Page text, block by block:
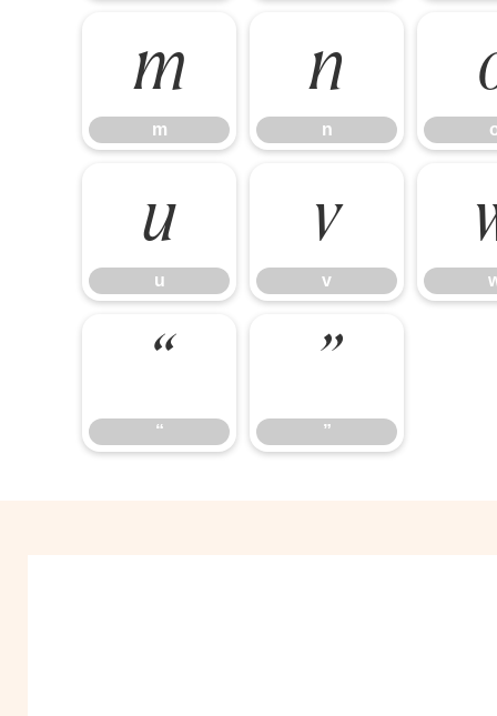
m
m
n
n
u
u
v
v
“
“
”
”